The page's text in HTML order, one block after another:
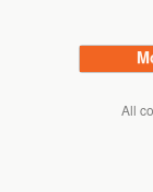
All